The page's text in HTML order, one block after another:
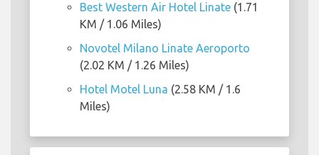
Best Western Air Hotel Linate (1.71
KM / 1.06 Miles)
Novotel Milano Linate Aeroporto
(2.02 KM / 1.26 Miles)
Hotel Motel Luna (2.58 KM / 1.6
Miles)